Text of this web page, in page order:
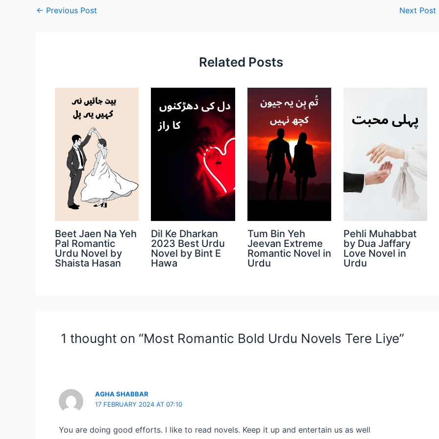
← Previous Post Next Post
Related Posts
Beet Jaen Na Yeh
Pal Romantic
Urdu Novel by
Shaista Hasan
Dil Ke Dharkan
2023 Best Urdu
Novel by Bint E
Hawa
Tum Bin Yeh
Jeevan Extreme
Romantic Novel in
Urdu
Pehli Muhabbat
by Dua Jaffary
Love Novel in
Urdu
1 thought on “Most Romantic Bold Urdu Novels Tere Liye”
AGHA SHABBAR
17 FEBRUARY 2024 AT 07:10
You are doing good efforts. I like to read novels. Keep it up and entertain us as well